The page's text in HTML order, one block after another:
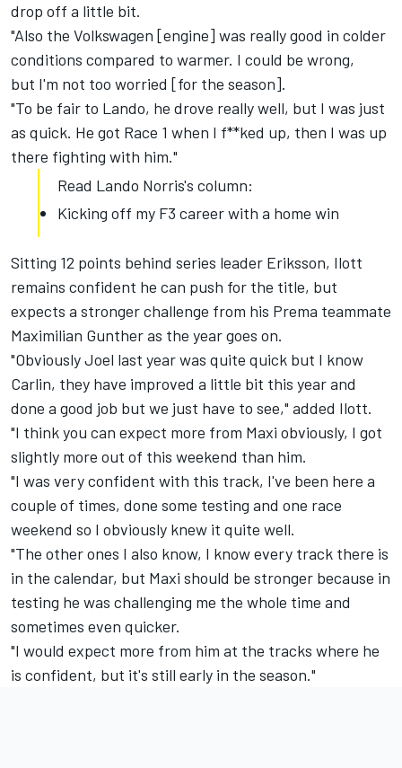
drop off a little bit.
"Also the Volkswagen [engine] was really good in colder
conditions compared to warmer. I could be wrong,
but I'm not too worried [for the season].
"To be fair to Lando, he drove really well, but I was just
as quick. He got Race 1 when I f**ked up, then I was up
there fighting with him."
Read Lando Norris's column:
Kicking off my F3 career with a home win
Sitting 12 points behind series leader Eriksson, Ilott
remains confident he can push for the title, but
expects a stronger challenge from his Prema teammate
Maximilian Gunther as the year goes on.
"Obviously Joel last year was quite quick but I know
Carlin, they have improved a little bit this year and
done a good job but we just have to see," added Ilott.
"I think you can expect more from Maxi obviously, I got
slightly more out of this weekend than him.
"I was very confident with this track, I've been here a
couple of times, done some testing and one race
weekend so I obviously knew it quite well.
"The other ones I also know, I know every track there is
in the calendar, but Maxi should be stronger because in
testing he was challenging me the whole time and
sometimes even quicker.
"I would expect more from him at the tracks where he
is confident, but it's still early in the season."